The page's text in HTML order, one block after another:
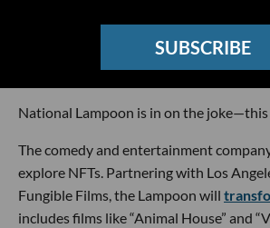
SUBSCRIBE
National Lampoon is in on the joke—this
The comedy and entertainment
explore NFTs. Partnering with Los
Fungible Films, the Lampoon will
includes films like “Animal House” and